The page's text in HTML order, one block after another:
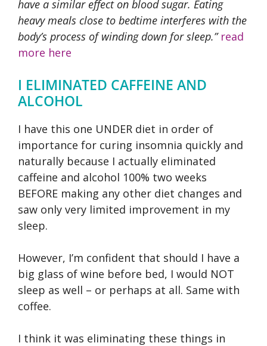
have a similar effect on blood sugar. Eating
heavy meals close to bedtime interferes with the
body’s process of winding down for sleep.” read
more here
I ELIMINATED CAFFEINE AND
ALCOHOL
I have this one UNDER diet in order of
importance for curing insomnia quickly and
naturally because I actually eliminated
caffeine and alcohol 100% two weeks
BEFORE making any other diet changes and
saw only very limited improvement in my
sleep.
However, I’m confident that should I have a
big glass of wine before bed, I would NOT
sleep as well – or perhaps at all. Same with
coffee.
I think it was eliminating these things in